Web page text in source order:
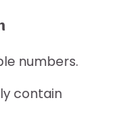
numbers.
contain